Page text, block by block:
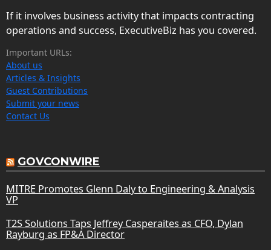
If it involves business activity that impacts contracting
operations and success, ExecutiveBiz has you covered.
Important URLs:
About us
Articles & Insights
Guest Contributions
Submit your news
Contact Us
GOVCONWIRE
MITRE Promotes Glenn Daly to Engineering & Analysis
VP
T2S Solutions Taps Jeffrey Casperaites as CFO, Dylan
Rayburg as FP&A Director